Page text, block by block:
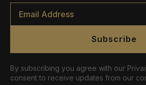
Email
Subscribe
By subscribing you agree with our
consent to receive updates from our